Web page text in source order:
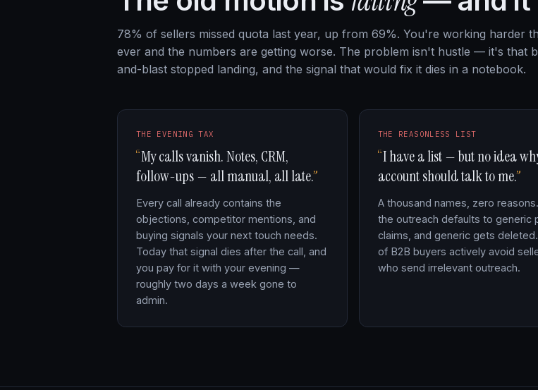
78% of sellers missed quota last year, up from 69%. You're working harder
ever and the numbers are getting worse. The problem isn't hustle — it's that
and-blast stopped landing, and the signal that would fix it dies in a notebook.
THE EVENING TAX
My calls vanish. Notes, CRM,
follow-ups — all manual, all late.
Every call already contains the
objections, competitor mentions, and
buying signals your next touch needs.
Today that signal dies after the call, and
you pay for it with your evening —
roughly two days a week gone to
admin.
THE REASONLESS LIST
I have a list — but no idea
account should talk to me.
A thousand names, zero
the outreach defaults to generic
claims, and generic gets
of B2B buyers actively avoid
who send irrelevant outreach.